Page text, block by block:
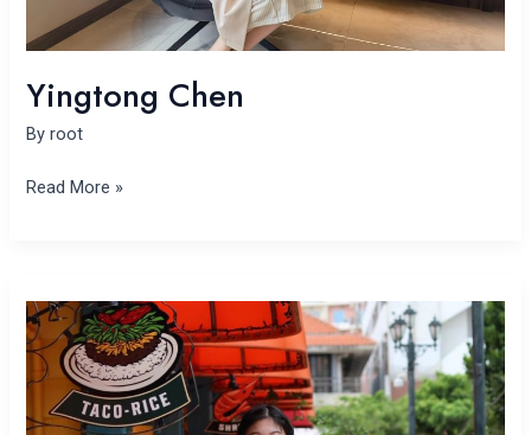
Yingtong Chen
Byroot
Read More »
Chen